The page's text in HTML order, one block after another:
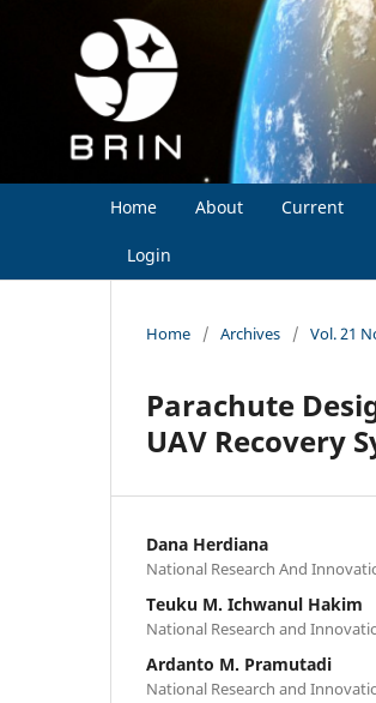
Home About Current
Login
Home / Archives / Vol. 21
Parachute
UAV Recovery
Dana Herdiana
National Research And
Teuku M. Ichwanul Hakim
National Research and
Ardanto M. Pramutadi
National Research and